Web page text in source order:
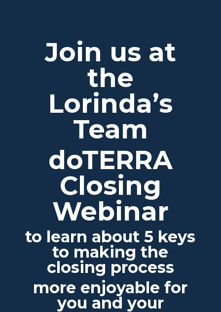
Join us at
the
Lorinda’s
Team
doTERRA
Closing
Webinar
to learn about 5 keys
to making the
closing process
more enjoyable for
you and your